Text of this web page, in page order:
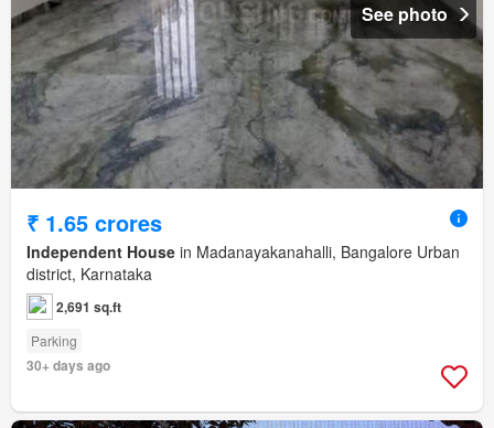
See photo
₹ 1.65 crores
Independent House in Madanayakanahalli, Bangalore Urban
district, Karnataka
2,691 sq.ft
Parking
30+ days ago